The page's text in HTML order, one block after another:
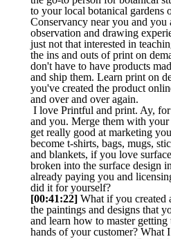
to your local botanical gardens
Conservancy near you and you
observation and drawing
just not that interested in
the ins and outs of print on
don't have to have products
and ship them. Learn print on
you've created the product
and over and over again.
I love Printful and print. Ay,
and you. Merge them with
get really good at marketing
become t-shirts, bags, mugs,
and blankets, if you love
broken into the surface design
already paying you and
did it for yourself?
[00:41:22] What if you created
the paintings and designs that
and learn how to master
hands of your customer? What